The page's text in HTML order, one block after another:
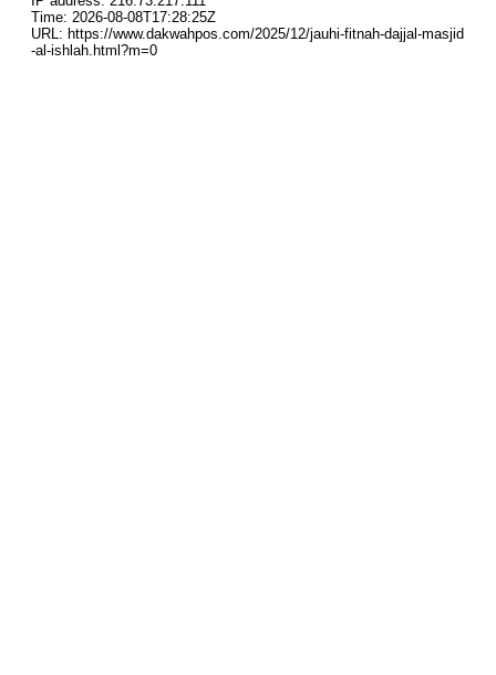
Time: 2026-08-08T17:28:25Z
URL: https://www.dakwahpos.com/2025/12/jauhi-fitnah-dajjal-masjid
-al-ishlah.html?m=0